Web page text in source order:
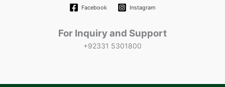
Facebook Instagram
For Inquiry and Support
+92331 5301800